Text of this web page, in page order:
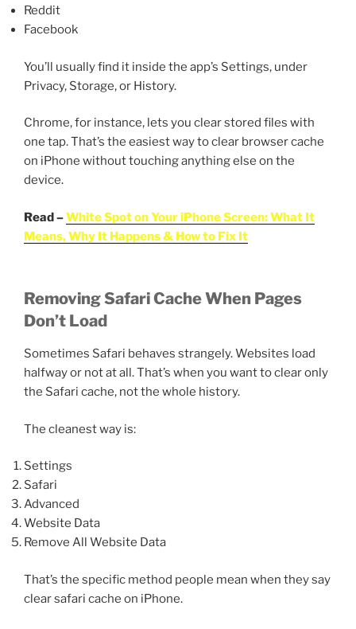
Reddit
Facebook
You’ll usually find it inside the app’s Settings, under
Privacy, Storage, or History.
Chrome, for instance, lets you clear stored files with
one tap. That’s the easiest way to clear browser cache
on iPhone without touching anything else on the
device.
Read –White Spot on Your iPhone Screen: What It
Means, Why It Happens & How to Fix It
Removing Safari Cache When Pages
Don’t Load
Sometimes Safari behaves strangely. Websites load
halfway or not at all. That’s when you want to clear only
the Safari cache, not the whole history.
The cleanest way is:
Settings
Safari
Advanced
Website Data
Remove All Website Data
That’s the specific method people mean when they say
clear safari cache on iPhone.